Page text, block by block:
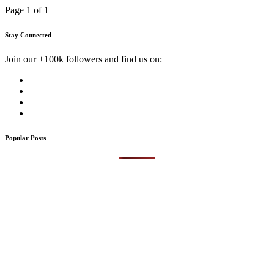
Page 1 of 1
Stay Connected
Join our +100k followers and find us on:
Popular Posts